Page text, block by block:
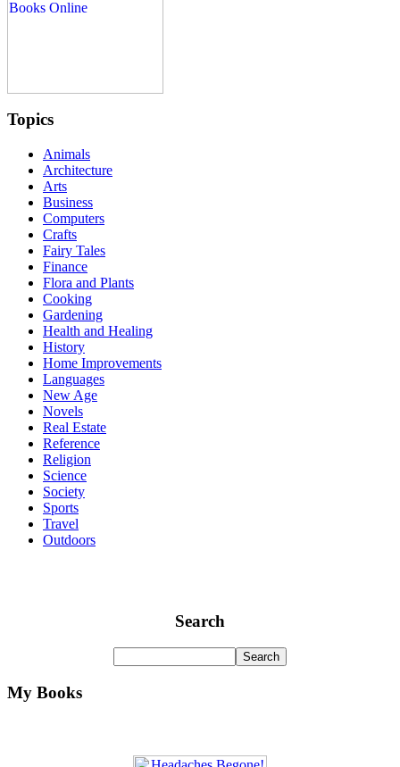
Topics
Animals
Architecture
Arts
Business
Computers
Crafts
Fairy Tales
Finance
Flora and Plants
Cooking
Gardening
Health and Healing
History
Home Improvements
Languages
New Age
Novels
Real Estate
Reference
Religion
Science
Society
Sports
Travel
Outdoors
Search
My Books